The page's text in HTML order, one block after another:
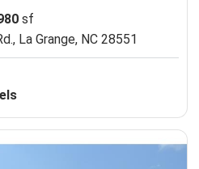
sf
La Grange, NC 28551